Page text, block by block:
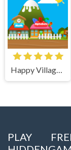
Happy Village Toddlers & Kids Educational Games
PLAY